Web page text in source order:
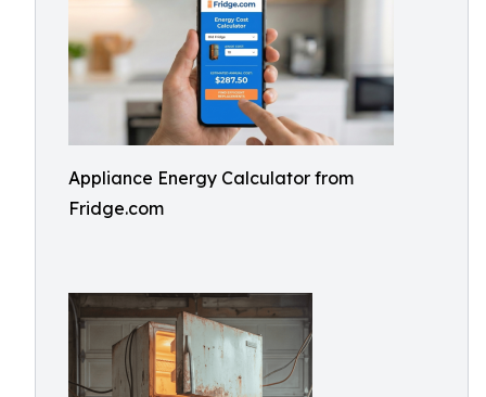
Appliance Energy Calculator from
Fridge.com